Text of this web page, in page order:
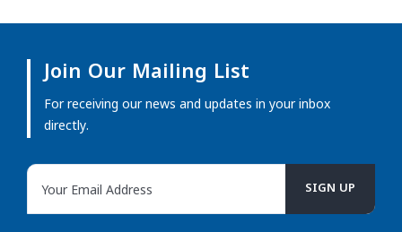
Join Our Mailing List
For receiving our news and updates in your inbox
directly.